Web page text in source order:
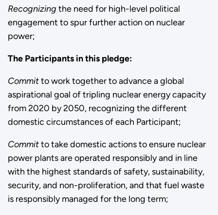
Recognizing the need for high-level political
engagement to spur further action on nuclear
power;
The Participants in this pledge:
Committo work together to advance a global
aspirational goal of tripling nuclear energy capacity
from 2020 by 2050, recognizing the different
domestic circumstances of each Participant;
Committo take domestic actions to ensure nuclear
power plants are operated responsibly and in line
with the highest standards of safety, sustainability,
security, and non-proliferation, and that fuel waste
is responsibly managed for the long term;